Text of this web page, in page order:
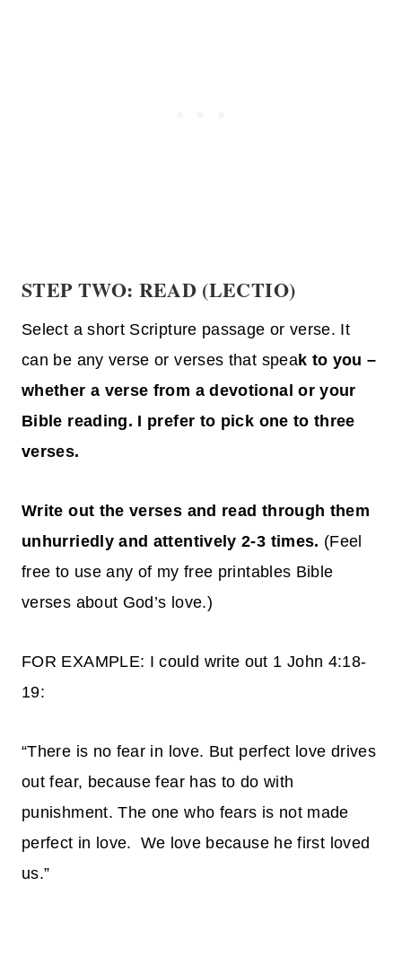
STEP TWO: READ (LECTIO)
Select a short Scripture passage or verse. It
can be any verse or verses that speak to you –
whether a verse from a devotional or your
Bible reading. I prefer to pick one to three
verses.
Write out the verses and read through them
unhurriedly and attentively 2-3 times. (Feel
free to use any of my free printables Bible
verses about God’s love.)
FOR EXAMPLE: I could write out 1 John 4:18-
19:
“There is no fear in love. But perfect love drives
out fear, because fear has to do with
punishment. The one who fears is not made
perfect in love. We love because he first loved
us.”